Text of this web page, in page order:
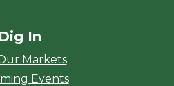
Dig In
Markets
Events